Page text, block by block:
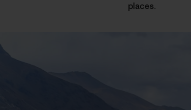
places.